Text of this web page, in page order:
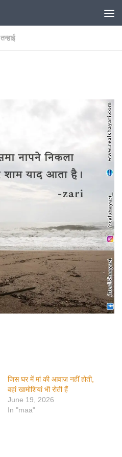
तन्हाई
जिस घर में मां की आवाज़ नहीं होती,
वहां खामोशियां भी रोती हैं
June 19, 2026
In "maa"